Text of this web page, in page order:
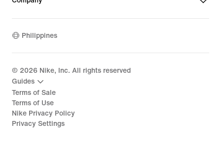
Philippines
© 2026 Nike, Inc. All rights reserved
Guides
Terms of Sale
Terms of Use
Nike Privacy Policy
Privacy Settings